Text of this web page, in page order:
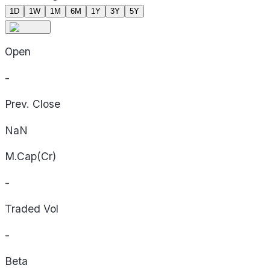
1D 1W 1M 6M 1Y 3Y 5Y
Open
-
Prev. Close
NaN
M.Cap(Cr)
-
Traded Vol
-
Beta